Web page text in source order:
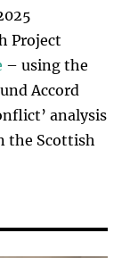
Project
– using the
Accord
analysis
the Scottish